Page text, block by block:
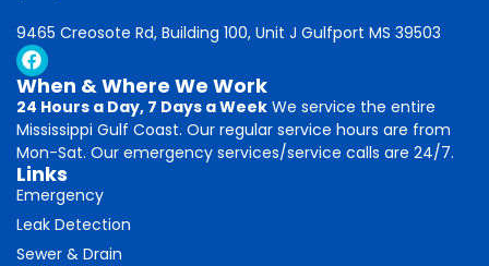
9465 Creosote Rd, Building 100, Unit J Gulfport MS 39503
When & Where We Work
24 Hours a Day, 7 Days a Week We service the entire
Mississippi Gulf Coast. Our regular service hours are from
Mon-Sat. Our emergency services/service calls are 24/7.
Links
Emergency
Leak Detection
Sewer & Drain